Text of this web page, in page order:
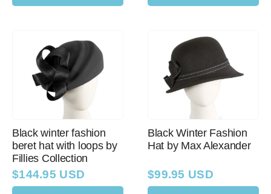
Black winter fashion
beret hat with loops by
Fillies Collection
$144.95 USD
Black Winter Fashion
Hat by Max Alexander
$99.95 USD